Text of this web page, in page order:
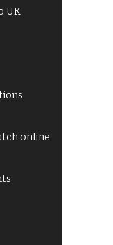
UK
online